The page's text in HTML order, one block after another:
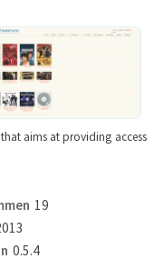
aims at providing access
19
0.5.4